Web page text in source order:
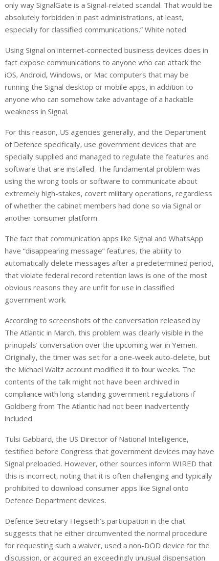
only way SignalGate is a Signal-related scandal. That would be
absolutely forbidden in past administrations, at least,
especially for classified communications,” White noted.
Using Signal on internet-connected business devices does in
fact expose communications to anyone who can attack the
iOS, Android, Windows, or Mac computers that may be
running the Signal desktop or mobile apps, in addition to
anyone who can somehow take advantage of a hackable
weakness in Signal.
For this reason, US agencies generally, and the Department
of Defence specifically, use government devices that are
specially supplied and managed to regulate the features and
software that are installed. The fundamental problem was
using the wrong tools or software to communicate about
extremely high-stakes, covert military operations, regardless
of whether the cabinet members had done so via Signal or
another consumer platform.
The fact that communication apps like Signal and WhatsApp
have “disappearing message” features, the ability to
automatically delete messages after a predetermined period,
that violate federal record retention laws is one of the most
obvious reasons they are unfit for use in classified
government work.
According to screenshots of the conversation released by
The Atlantic in March, this problem was clearly visible in the
principals’ conversation over the upcoming war in Yemen.
Originally, the timer was set for a one-week auto-delete, but
the Michael Waltz account modified it to four weeks. The
contents of the talk might not have been archived in
compliance with long-standing government regulations if
Goldberg from The Atlantic had not been inadvertently
included.
Tulsi Gabbard, the US Director of National Intelligence,
testified before Congress that government devices may have
Signal preloaded. However, other sources inform WIRED that
this is incorrect, noting that it is often challenging and typically
prohibited to download consumer apps like Signal onto
Defence Department devices.
Defence Secretary Hegseth’s participation in the chat
suggests that he either circumvented the normal procedure
for requesting such a waiver, used a non-DOD device for the
discussion, or acquired an exceedingly unusual dispensation